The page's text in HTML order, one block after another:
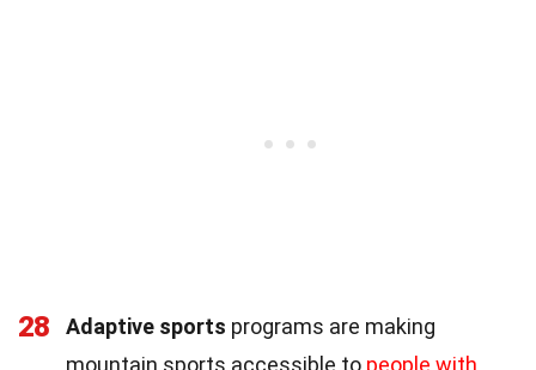
28 Adaptive sports programs are making
mountain sports accessible to people with